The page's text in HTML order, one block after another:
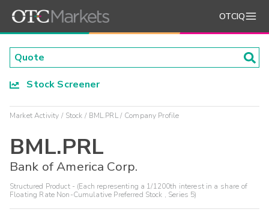
OTCIQ
Stock Screener
Market Activity Stock BML.PRL Company Profile
BML.PRL
Bank of America Corp.
Structured Product - (Each representing a 1/1200th interest in a share of
Floating Rate Non-Cumulative Preferred Stock , Series 5)